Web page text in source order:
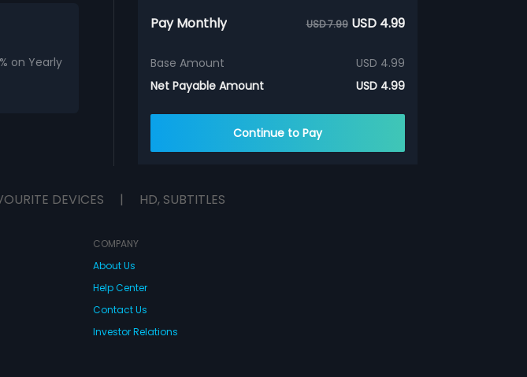
on Yearly
Pay Monthly USD 7.99 USD 4.99
Base Amount
USD 4.99
Net Payable Amount
USD 4.99
Continue to Pay
DEVICES | HD, SUBTITLES
COMPANY
About Us
Help Center
Contact Us
Investor Relations